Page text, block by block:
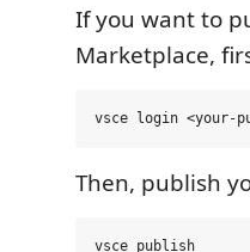
If you want to
Marketplace,
Then, publish